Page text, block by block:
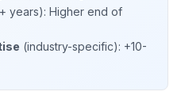
years): Higher end of
(industry-specific): +10-